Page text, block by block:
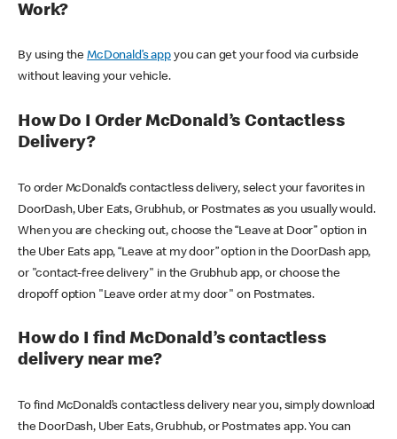
Work?
By using theMcDonald’s appyou can get your food via curbside
without leaving your vehicle.
How Do I Order McDonald’s Contactless
Delivery?
To order McDonald’s contactless delivery, select your favorites in
DoorDash, Uber Eats, Grubhub, or Postmates as you usually would.
When you are checking out, choose the “Leave at Door” option in
the Uber Eats app, “Leave at my door” option in the DoorDash app,
or "contact-free delivery" in the Grubhub app, or choose the
dropoff option "Leave order at my door" on Postmates.
How do I find McDonald’s contactless
delivery near me?
To find McDonald’s contactless delivery near you, simply download
the DoorDash, Uber Eats, Grubhub, or Postmates app. You can